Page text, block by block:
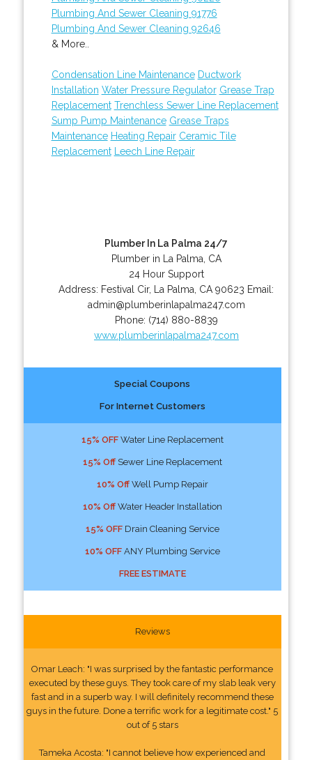
Plumbing And Sewer Cleaning 91776
Plumbing And Sewer Cleaning 92646
& More..
Condensation Line Maintenance Ductwork
Installation Water Pressure Regulator Grease Trap
Replacement Trenchless Sewer Line Replacement
Sump Pump Maintenance Grease Traps
Maintenance Heating Repair Ceramic Tile
Replacement
Leech Line Repair
Plumber In La Palma 24/7
Plumber in La Palma, CA
24 Hour Support
Address: Festival Cir, La Palma CA 90623 Email:
admin@plumberinlapalma247.com
Phone: (714) 880-8839
www.plumberinlapalma247.com
Special Coupons
For Internet Customers
15% OFFWater Line Replacement
15% OffSewer Line Replacement
10% OffWell Pump Repair
10% OffWater Header Installation
15% OFFDrain Cleaning Service
10% OFFANY Plumbing Service
FREE ESTIMATE
Reviews
Omar Leach: "I was surprised by the fantastic performance
executed by these guys. They took care of my slab leak very
fast and in a superb way. I will definitely recommend these
guys in the future. Done a terrific work for a legitimate cost." 5
out of 5 stars
Tameka Acosta: "I cannot believe how experienced and